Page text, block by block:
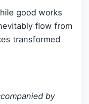
good works
flow from
transformed
by